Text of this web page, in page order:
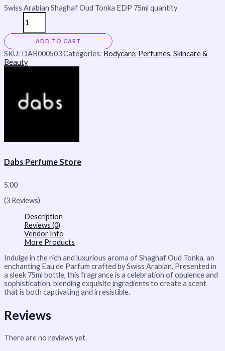
Swiss Arabian Shaghaf Oud Tonka EDP 75ml quantity
ADD TO CART
SKU: DAB000503Categories: Bodycare, Perfumes, Skincare &
Beauty
Dabs Perfume Store
5.00
(3 Reviews)
Description
Reviews (0)
Vendor Info
More Products
Indulge in the rich and luxurious aroma of Shaghaf Oud Tonka, an
enchanting Eau de Parfum crafted by Swiss Arabian. Presented in
a sleek 75ml bottle, this fragrance is a celebration of opulence and
sophistication, blending exquisite ingredients to create a scent
that is both captivating and irresistible.
Reviews
There are no reviews yet.